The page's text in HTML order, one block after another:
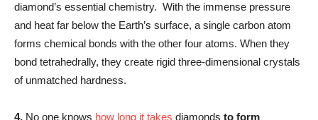
diamond’s essential chemistry. With the immense pressure
and heat far below the Earth’s surface, a single carbon atom
forms chemical bonds with the other four atoms. When they
bond tetrahedrally, they create rigid three-dimensional crystals
of unmatched hardness.
4. No one knows how long it takes diamonds to form